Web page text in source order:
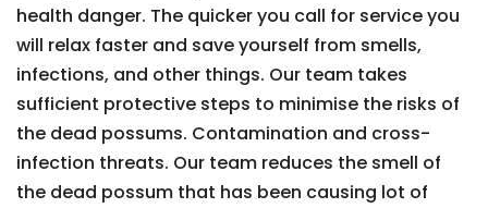
health danger. The quicker you call for service you
will relax faster and save yourself from smells,
infections, and other things. Our team takes
sufficient protective steps to minimise the risks of
the dead possums. Contamination and cross-
infection threats. Our team reduces the smell of
the dead possum that has been causing lot of